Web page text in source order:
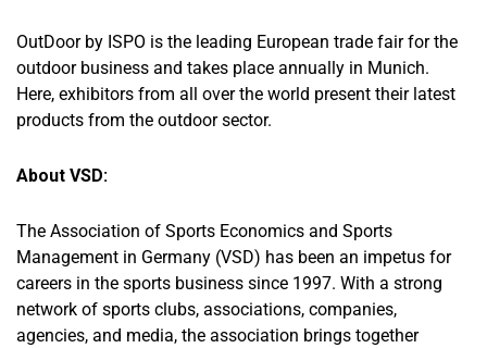
OutDoor by ISPO is the leading European trade fair for the
outdoor business and takes place annually in Munich.
Here, exhibitors from all over the world present their latest
products from the outdoor sector.
About VSD:
The Association of Sports Economics and Sports
Management in Germany (VSD) has been an impetus for
careers in the sports business since 1997. With a strong
network of sports clubs, associations, companies,
agencies, and media, the association brings together